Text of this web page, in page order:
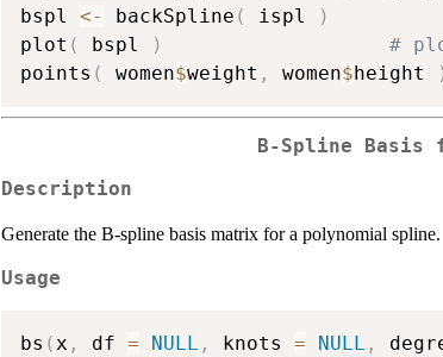
bspl <- backSpline ( ispl
)
plot ( bspl )
#
points ( women$weight , women$height
B-Spline Basis
Description
Generate the B-spline basis matrix for a polynomial spline.
Usage
bs (x , df = NULL , knots = NULL ,